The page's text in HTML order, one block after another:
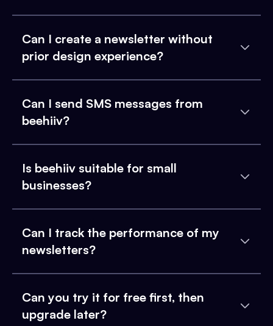
Can I create a newsletter without
prior design experience?
Can I send SMS messages from
beehiiv?
Is beehiiv suitable for small
businesses?
Can I track the performance of my
newsletters?
Can you try it for free first, then
upgrade later?